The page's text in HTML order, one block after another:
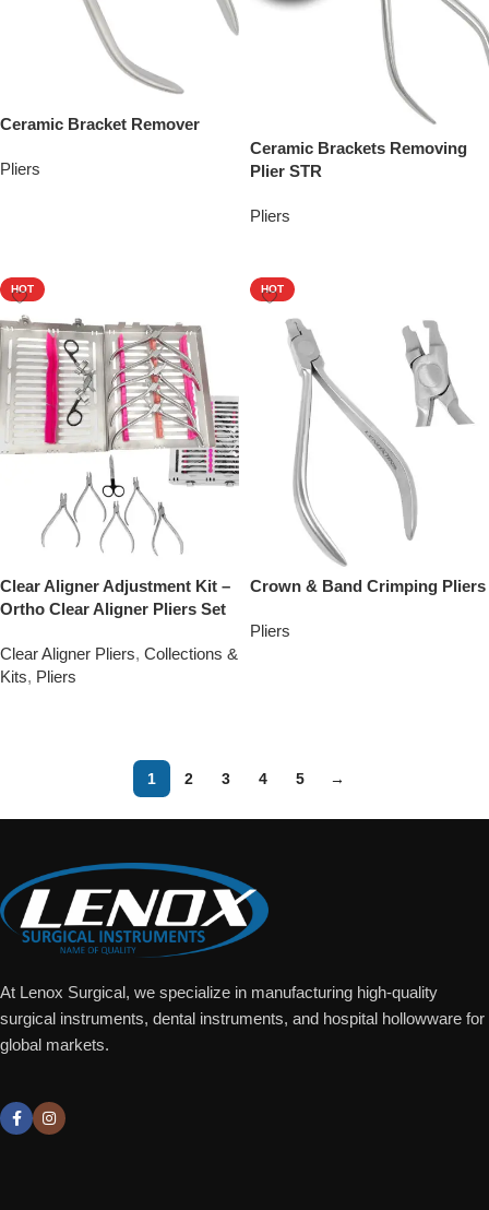
Ceramic Bracket Remover
Pliers
Ceramic Brackets Removing
Plier STR
Pliers
HOT
Clear Aligner Adjustment Kit –
Ortho Clear Aligner Pliers Set
Clear Aligner Pliers, Collections &
Kits, Pliers
HOT
Crown & Band Crimping Pliers
Pliers
1 2 3 4 5 →
At Lenox Surgical, we specialize in manufacturing high-quality
surgical instruments, dental instruments, and hospital hollowware for
global markets.